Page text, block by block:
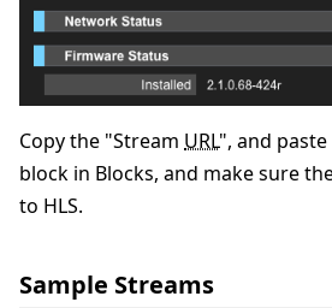
Copy the "Stream URL", and
block in Blocks, and make sure
to HLS.
Sample Streams